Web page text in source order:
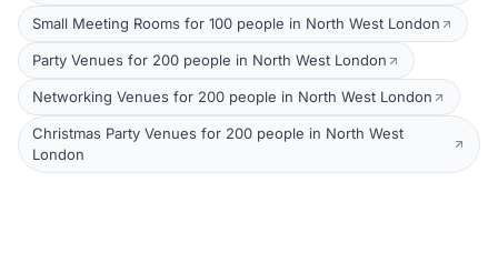
Small Meeting Rooms for 100 people in North West London
Party Venues for 200 people in North West London
Networking Venues for 200 people in North West London
Christmas Party Venues for 200 people in North West
London